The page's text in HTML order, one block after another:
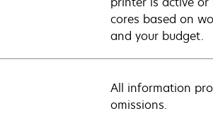
cores based on
and your budget.
All information
omissions.